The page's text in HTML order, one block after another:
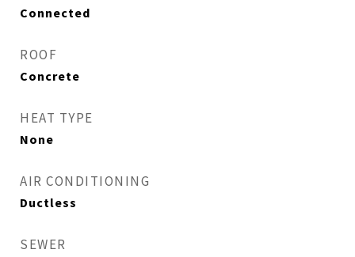
Connected
ROOF
Concrete
HEAT TYPE
None
AIR CONDITIONING
Ductless
SEWER